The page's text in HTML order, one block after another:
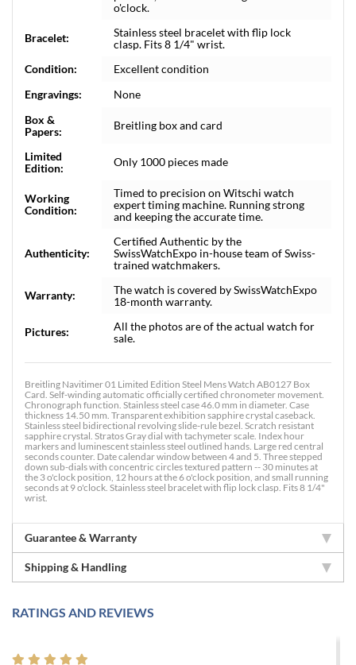
o'clock.
Bracelet:
Stainless steel bracelet with flip lock
clasp. Fits 8 1/4" wrist.
Condition:
Excellent condition
Engravings:
None
Box &
Papers:
Breitling box and card
Limited
Edition:
Only 1000 pieces made
Working
Condition:
Timed to precision on Witschi watch
expert timing machine. Running strong
and keeping the accurate time.
Authenticity:
Certified Authentic by the
SwissWatchExpo in-house team of Swiss-
trained watchmakers.
Warranty:
The watch is covered by SwissWatchExpo
18-month warranty.
Pictures:
All the photos are of the actual watch for
sale.
Breitling Navitimer 01 Limited Edition Steel Mens Watch AB0127 Box
Card. Self-winding automatic officially certified chronometer movement.
Chronograph function. Stainless steel case 46.0 mm in diameter. Case
thickness 14.50 mm. Transparent exhibition sapphire crystal caseback.
Stainless steel bidirectional revolving slide-rule bezel. Scratch resistant
sapphire crystal. Stratos Gray dial with tachymeter scale. Index hour
markers and luminescent stainless steel outlined hands. Large red central
seconds counter. Date calendar window between 4 and 5. Three stepped
down sub-dials with concentric circles textured pattern -- 30 minutes at
the 3 o'clock position, 12 hours at the 6 o'clock position, and small running
seconds at 9 o'clock. Stainless steel bracelet with flip lock clasp. Fits 8 1/4"
wrist.
Guarantee & Warranty
Shipping & Handling
RATINGS AND REVIEWS